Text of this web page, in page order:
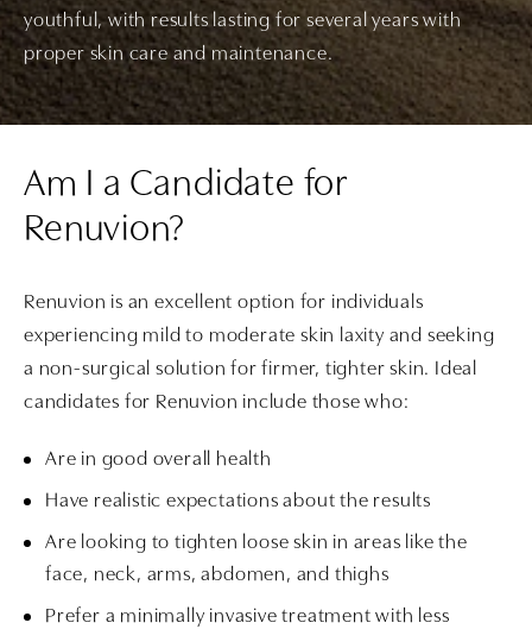
youthful, with results lasting for several years with
proper skin care and maintenance.
Am I a Candidate for
Renuvion?
Renuvion is an excellent option for individuals
experiencing mild to moderate skin laxity and seeking
a non-surgical solution for firmer, tighter skin. Ideal
candidates for Renuvion include those who:
Are in good overall health
Have realistic expectations about the results
Are looking to tighten loose skin in areas like the
face, neck, arms, abdomen, and thighs
Prefer a minimally invasive treatment with less